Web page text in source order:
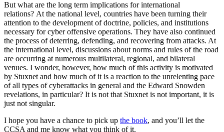
But what are the long term implications for international
relations? At the national level, countries have been turning their
attention to the development of doctrine, policies, and institutions
necessary for cyber offensive operations. They have also continued
the process of deterring, defending, and recovering from attacks. At
the international level, discussions about norms and rules of the road
are occurring at numerous multilateral, regional, and bilateral
venues. I wonder, however, how much of this activity is motivated
by Stuxnet and how much of it is a reaction to the unrelenting pace
of all types of cyberattacks in general and the Edward Snowden
revelations, in particular? It is not that Stuxnet is not important, it is
just not singular.
I hope you have a chance to pick up the book, and you’ll let the
CCSA and me know what you think of it.